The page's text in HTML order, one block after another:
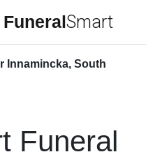
FuneralSmart
Innamincka, South
Funeral